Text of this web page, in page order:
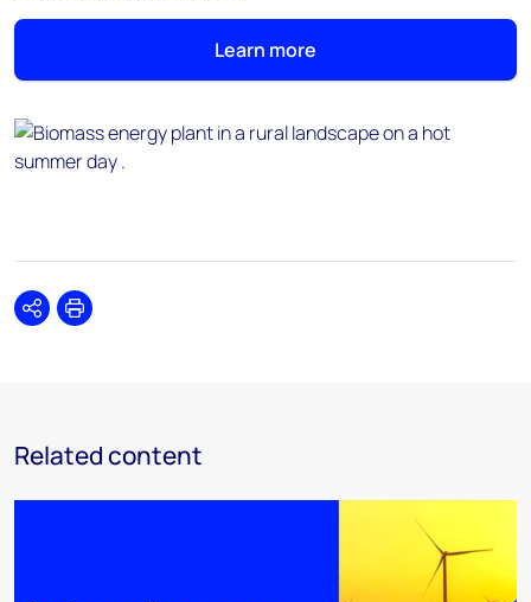
Learn more
SharePrint
Related content